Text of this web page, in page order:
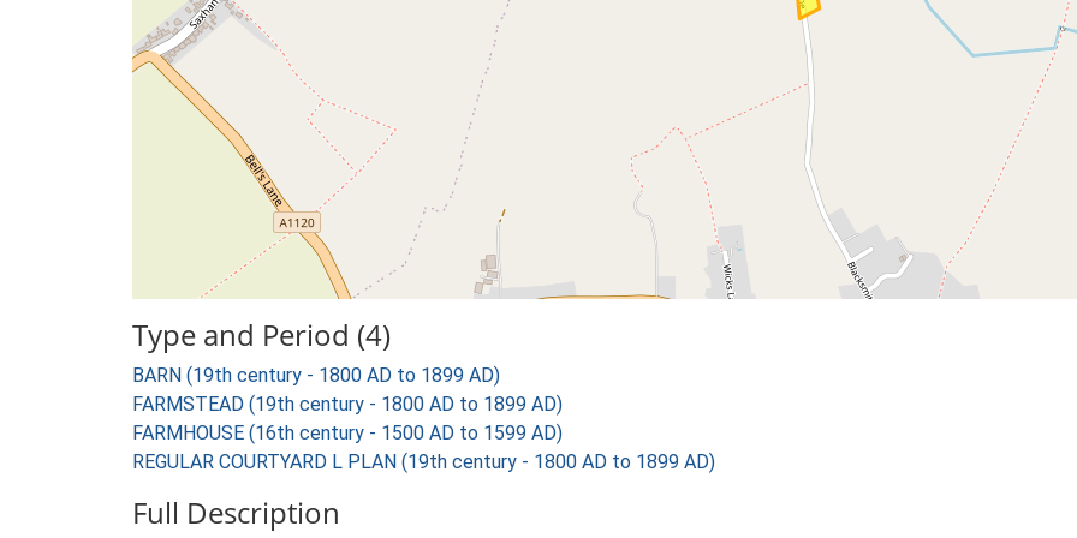
Type and Period (4)
BARN (19th century - 1800 AD to 1899 AD)
FARMSTEAD (19th century - 1800 AD to 1899 AD)
FARMHOUSE (16th century - 1500 AD to 1599 AD)
REGULAR COURTYARD L PLAN (19th century - 1800 AD to 1899 AD)
Full Description